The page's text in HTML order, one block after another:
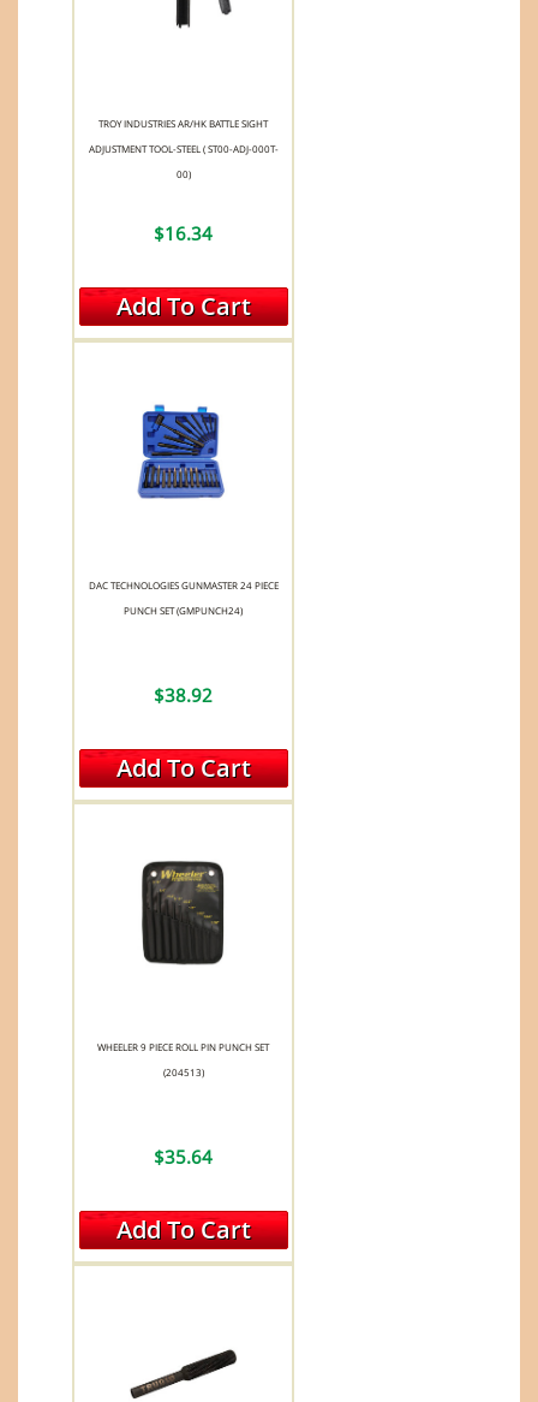
TROY INDUSTRIES AR/HK BATTLE SIGHT
ADJUSTMENT TOOL-STEEL ( ST00-ADJ-000T-
00)
$16.34
Add To Cart
DAC TECHNOLOGIES GUNMASTER 24 PIECE
PUNCH SET (GMPUNCH24)
$38.92
Add To Cart
WHEELER 9 PIECE ROLL PIN PUNCH SET
(204513)
$35.64
Add To Cart